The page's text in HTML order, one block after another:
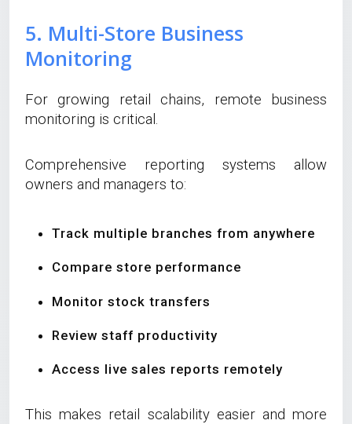
5. Multi-Store Business
Monitoring
For growing retail chains, remote business
monitoring is critical.
Comprehensive reporting systems allow
owners and managers to:
Track multiple branches from anywhere
Compare store performance
Monitor stock transfers
Review staff productivity
Access live sales reports remotely
This makes retail scalability easier and more